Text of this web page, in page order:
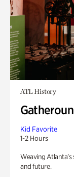
ATL History
Kid Favorite
1-2 Hours
Weaving
and future.